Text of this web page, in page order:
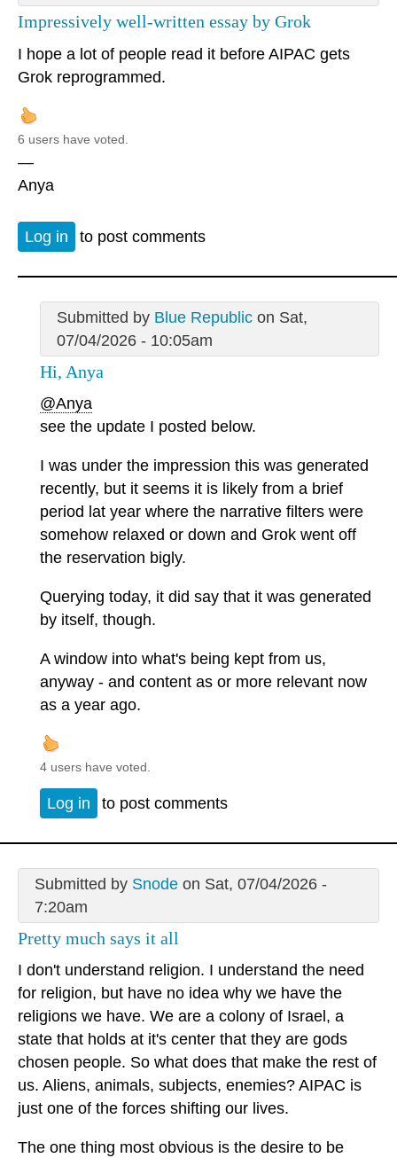
Impressively well-written essay by Grok
I hope a lot of people read it before AIPAC gets
Grok reprogrammed.
6 users have voted.
—
Anya
Log in to post comments
Submitted by Blue Republicon Sat,
07/04/2026 - 10:05am
Hi, Anya
@Anya
see the update I posted below.
I was under the impression this was generated
recently, but it seems it is likely from a brief
period lat year where the narrative filters were
somehow relaxed or down and Grok went off
the reservation bigly.
Querying today, it did say that it was generated
by itself, though.
A window into what's being kept from us,
anyway - and content as or more relevant now
as a year ago.
4 users have voted.
Log in to post comments
Submitted by Snodeon Sat, 07/04/2026 -
7:20am
Pretty much says it all
I don't understand religion. I understand the need
for religion, but have no idea why we have the
religions we have. We are a colony of Israel, a
state that holds at it's center that they are gods
chosen people. So what does that make the rest of
us. Aliens, animals, subjects, enemies? AIPAC is
just one of the forces shifting our lives.
The one thing most obvious is the desire to be